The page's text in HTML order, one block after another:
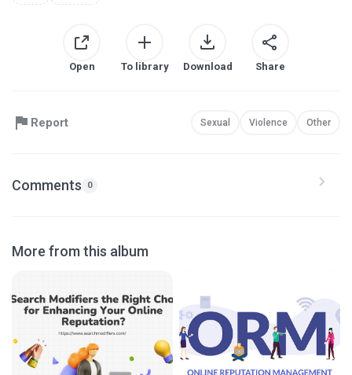
Open To library Download Share
Report Sexual Violence Other
Comments 0
More from this album